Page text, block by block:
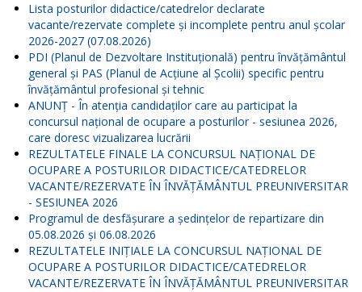
Lista posturilor didactice/catedrelor declarate
vacante/rezervate complete și incomplete pentru anul școlar
2026-2027 (07.08.2026)
PDI (Planul de Dezvoltare Instituțională) pentru învățământul
general și PAS (Planul de Acțiune al Școlii) specific pentru
învățământul profesional și tehnic
ANUNŢ - În atenția candidaților care au participat la
concursul național de ocupare a posturilor - sesiunea 2026,
care doresc vizualizarea lucrării
REZULTATELE FINALE LA CONCURSUL NAŢIONAL DE
OCUPARE A POSTURILOR DIDACTICE/CATEDRELOR
VACANTE/REZERVATE ÎN ÎNVĂŢĂMÂNTUL PREUNIVERSITAR
- SESIUNEA 2026
Programul de desfășurare a ședințelor de repartizare din
05.08.2026 și 06.08.2026
REZULTATELE INIŢIALE LA CONCURSUL NAŢIONAL DE
OCUPARE A POSTURILOR DIDACTICE/CATEDRELOR
VACANTE/REZERVATE ÎN ÎNVĂŢĂMÂNTUL PREUNIVERSITAR